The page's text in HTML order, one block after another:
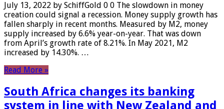
July 13, 2022 by SchiffGold 0 0 The slowdown in money
creation could signal a recession. Money supply growth has
fallen sharply in recent months. Measured by M2, money
supply increased by 6.6% year-on-year. That was down
from April’s growth rate of 8.21%. In May 2021, M2
increased by 14.30%. …
Read More »
South Africa changes its banking
system in line with New Zealand and